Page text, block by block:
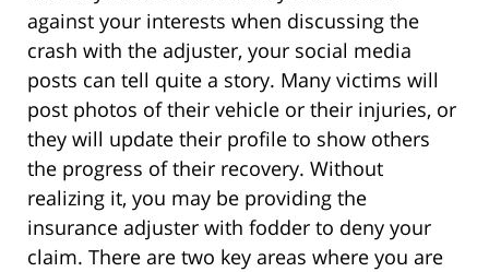
against your interests when discussing the
crash with the adjuster, your social media
posts can tell quite a story. Many victims will
post photos of their vehicle or their injuries, or
they will update their profile to show others
the progress of their recovery. Without
realizing it, you may be providing the
insurance adjuster with fodder to deny your
claim. There are two key areas where you are